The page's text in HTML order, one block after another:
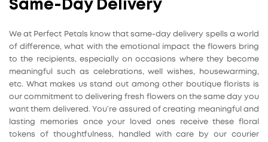
Same-Day Delivery
We at Perfect Petals know that same-day delivery spells a world
of difference, what with the emotional impact the flowers bring
to the recipients, especially on occasions where they become
meaningful such as celebrations, well wishes, housewarming,
etc. What makes us stand out among other boutique florists is
our commitment to delivering fresh flowers on the same day you
want them delivered. You’re assured of creating meaningful and
lasting memories once your loved ones receive these floral
tokens of thoughtfulness, handled with care by our courier